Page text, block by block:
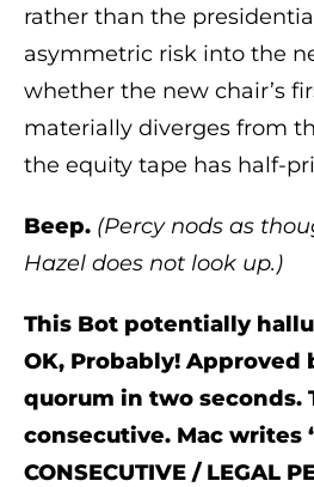
rather than the
asymmetric risk into the
whether the new chair’s
materially diverges from
the equity tape has half-
Beep. (Percy nods as
Hazel does not look up.)
This Bot potentially
OK, Probably! Approved
quorum in two seconds.
consecutive. Mac writes
CONSECUTIVE / LEGAL